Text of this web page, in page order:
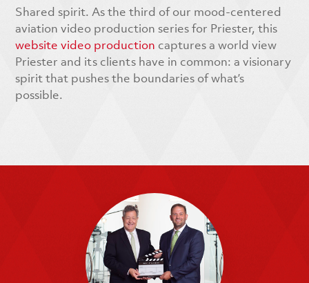
Shared spirit. As the third of our mood-centered
aviation video production series for Priester, this
website video production captures a world view
Priester and its clients have in common: a visionary
spirit that pushes the boundaries of what’s
possible.